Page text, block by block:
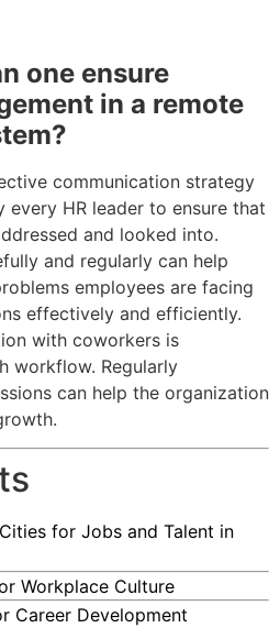
one ensure
in a remote
communication strategy
HR leader to ensure that
and looked into.
and regularly can help
employees are facing
effectively and efficiently.
with coworkers is
workflow. Regularly
can help the organization
for Jobs and Talent in
Workplace Culture
Career Development